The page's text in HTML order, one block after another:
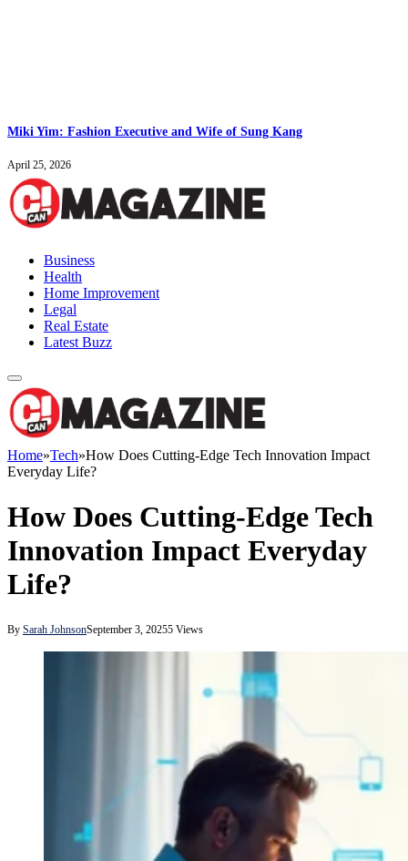
Miki Yim: Fashion Executive and Wife of Sung Kang
April 25, 2026
Business
Health
Home Improvement
Legal
Real Estate
Latest Buzz
Home»Tech»How Does Cutting-Edge Tech Innovation Impact
Everyday Life?
How Does Cutting-Edge Tech
Innovation Impact Everyday
Life?
By Sarah JohnsonSeptember 3, 20255 Views